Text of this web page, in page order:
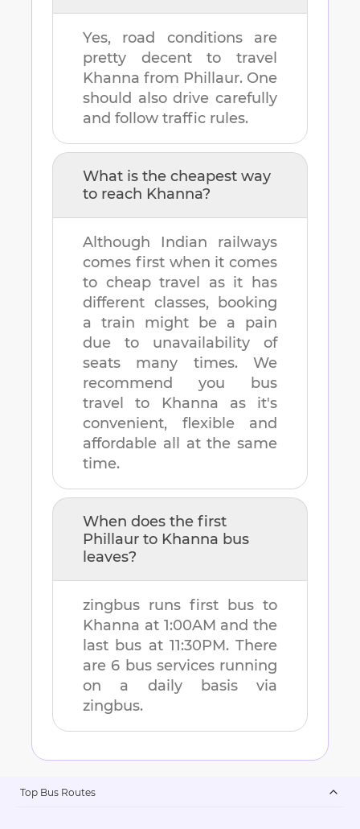
Yes, road conditions are
pretty decent to travel
Khanna from Phillaur. One
should also drive carefully
and follow traffic rules.
What is the cheapest way
to reach Khanna?
Although Indian railways
comes first when it comes
to cheap travel as it has
different classes, booking
a train might be a pain
due to unavailability of
seats many times. We
recommend you bus
travel to
Khanna as it's
convenient, flexible and
affordable all at the same
time.
When does the first
Phillaur to Khanna bus
leaves?
zingbus runs first bus to
Khanna at 1:00AM and the
last bus at 11:30PM. There
are 6 bus services running
on a daily basis via
zingbus.
Top Bus Routes